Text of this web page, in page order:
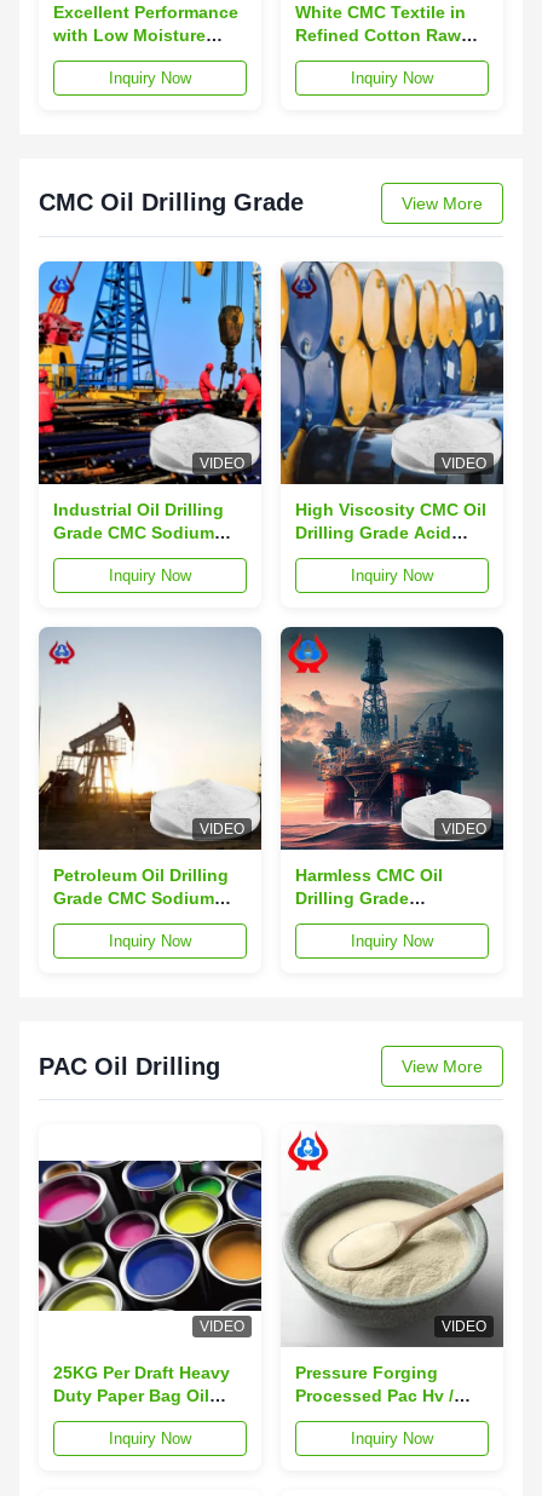
Excellent Performance
with Low Moisture
Absorption CMC
Woven Textiles and
Inquiry Now
White CMC Textile in
Refined Cotton Raw
Material CAS 9004-32-4
for TextileInquiry Now
CMC Oil Drilling Grade View More
VIDEO
Industrial Oil Drilling
Grade CMC Sodium
Carboxymethyl
CelluloseInquiry Now
VIDEO
High Viscosity CMC Oil
Drilling Grade Acid
Resistance CMC-HV
Inquiry Now
VIDEO
Petroleum Oil Drilling
Grade CMC Sodium
High Purity CMC-HV
AdditivesInquiry Now
VIDEO
Harmless CMC Oil
Drilling Grade
Saturated Salt Water
CMC-LV Powder BRCS
Inquiry Now
PAC Oil Drilling View More
VIDEO
25KG Per Draft Heavy
Duty Paper Bag Oil
Drilling Grade
Cellulose For
Inquiry Now
VIDEO
Pressure Forging
Processed Pac Hv /
Filtrate Loss Powder
Meets API-13A 16 Max
Inquiry Now